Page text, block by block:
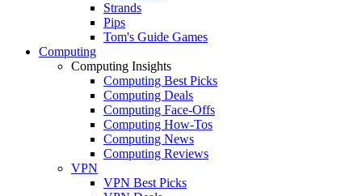
Strands
Pips
Tom's Guide Games
Computing
Computing Insights
Computing Best Picks
Computing Deals
Computing Face-Offs
Computing How-Tos
Computing News
Computing Reviews
VPN
VPN Best Picks